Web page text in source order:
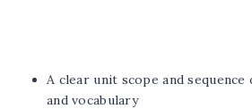
A clear unit scope and
and vocabulary